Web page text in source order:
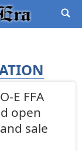
E FFA
open
sale